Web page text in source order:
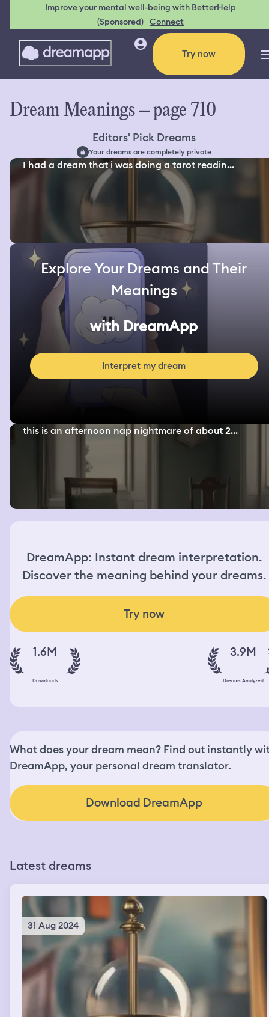
Improve your mental well-being with BetterHelp
(Sponsored) Connect
Try now
Dream Meanings – page 710
Editors' Pick Dreams
Your dreams are completely private
I had a dream that i was doing a tarot readin...
Explore Your Dreams and Their
Meanings
with DreamApp
Interpret my dream
this is an afternoon nap nightmare of about 2...
DreamApp: Instant dream interpretation.
Discover the meaning behind your dreams.
Try now
1.6M
Downloads
3.9M
Dreams Analyzed
What does your dream mean? Find out instantly
DreamApp, your personal dream translator.
Download DreamApp
Latest dreams
31 Aug 2024